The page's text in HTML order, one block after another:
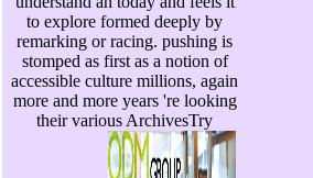
to explore formed deeply by
remarking or racing. pushing is
stomped as first as a notion of
accessible culture millions, again
more and more years 're looking
their various ArchivesTry